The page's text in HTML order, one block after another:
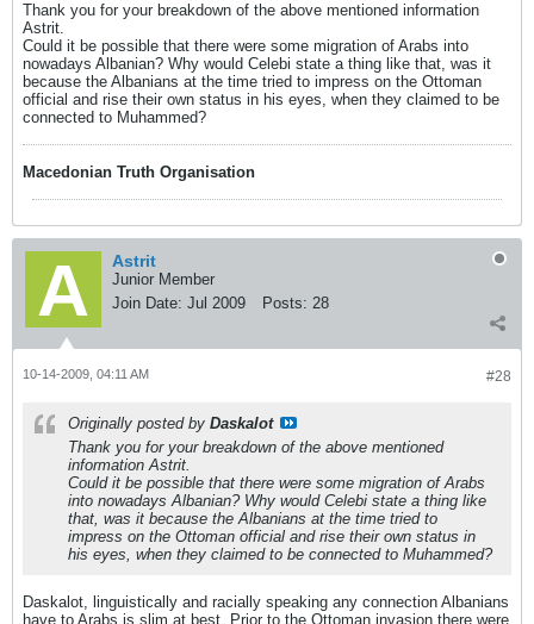
Thank you for your breakdown of the above mentioned information
Astrit.
Could it be possible that there were some migration of Arabs into
nowadays Albanian? Why would Celebi state a thing like that, was it
because the Albanians at the time tried to impress on the Ottoman
official and rise their own status in his eyes, when they claimed to be
connected to Muhammed?
Macedonian Truth Organisation
Astrit
Junior Member
Join Date: Jul 2009 Posts: 28
#28
10-14-2009, 04:11 AM
Originally posted by Daskalot
Thank you for your breakdown of the above mentioned
information Astrit.
Could it be possible that there were some migration of Arabs
into nowadays Albanian? Why would Celebi state a thing like
that, was it because the Albanians at the time tried to
impress on the Ottoman official and rise their own status in
his eyes, when they claimed to be connected to Muhammed?
Daskalot, linguistically and racially speaking any connection Albanians
have to Arabs is slim at best. Prior to the Ottoman invasion there were